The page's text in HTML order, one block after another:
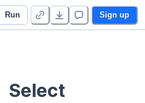
Run Sign up
Select